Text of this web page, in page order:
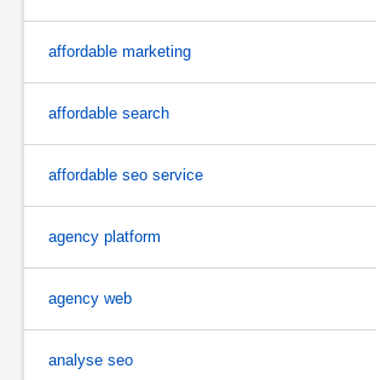
affordable marketing
affordable search
affordable seo service
agency platform
agency web
analyse seo